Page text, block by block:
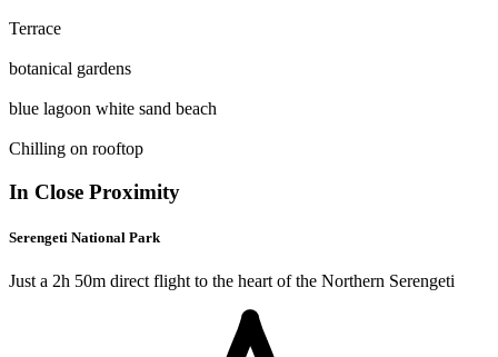
Terrace
botanical gardens
blue lagoon white sand beach
Chilling on rooftop
In Close Proximity
Serengeti National Park
Just a 2h 50m direct flight to the heart of the Northern Serengeti